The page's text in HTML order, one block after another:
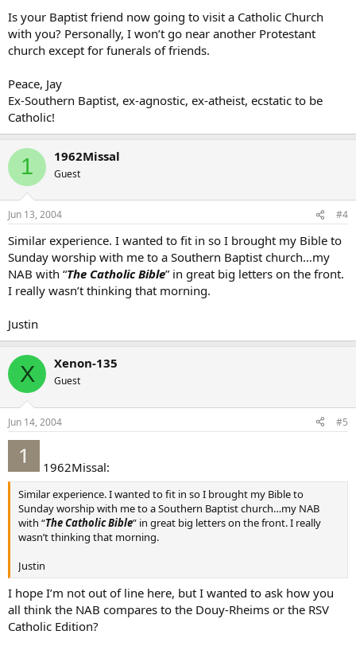
Is your Baptist friend now going to visit a Catholic Church
with you? Personally, I won’t go near another Protestant
church except for funerals of friends.
Peace, Jay
Ex-Southern Baptist, ex-agnostic, ex-atheist, ecstatic to be
Catholic!
1 1962Missal
Guest
Jun 13, 2004 #4
Similar experience. I wanted to fit in so I brought my Bible to
Sunday worship with me to a Southern Baptist church…my
NAB with “The Catholic Bible” in great big letters on the front.
I really wasn’t thinking that morning.
Justin
X Xenon-135
Guest
Jun 14, 2004 #5
1962Missal:
Similar experience. I wanted to fit in so I brought my Bible to
Sunday worship with me to a Southern Baptist church…my NAB
with “The Catholic Bible” in great big letters on the front. I really
wasn’t thinking that morning.
Justin
I hope I’m not out of line here, but I wanted to ask how you
all think the NAB compares to the Douy-Rheims or the RSV
Catholic Edition?